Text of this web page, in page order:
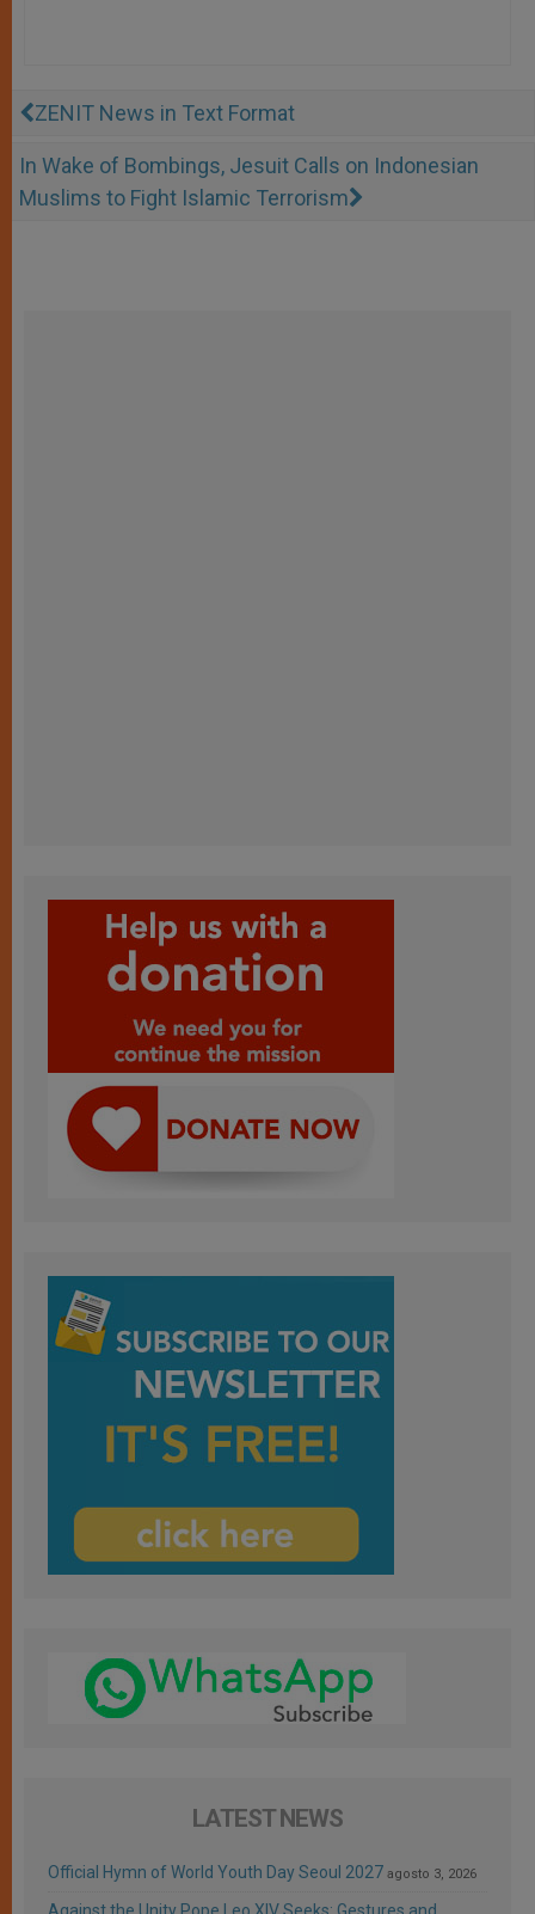
ZENIT News in Text Format
In Wake of Bombings, Jesuit Calls on Indonesian
Muslims to Fight Islamic Terrorism
LATEST NEWS
Official Hymn of World Youth Day Seoul 2027 agosto 3, 2026